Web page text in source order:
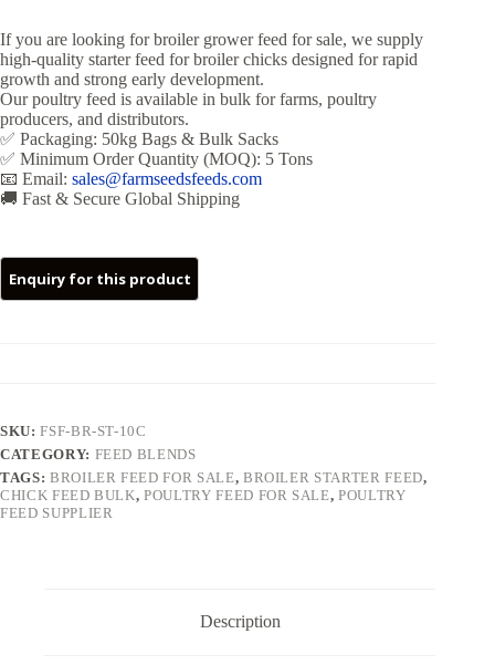
If you are looking for broiler grower feed for sale, we supply
high-quality starter feed for broiler chicks designed for rapid
growth and strong early development.
Our poultry feed is available in bulk for farms, poultry
producers, and distributors.
✅ Packaging: 50kg Bags & Bulk Sacks
✅ Minimum Order Quantity (MOQ): 5 Tons
📧 Email: sales@farmseedsfeeds.com
🚚 Fast & Secure Global Shipping
SKU:FSF-BR-ST-10C
CATEGORY: FEED BLENDS
TAGS: BROILER FEED FOR SALE, BROILER STARTER FEED,
CHICK FEED BULK,POULTRY FEED FOR SALE,POULTRY
FEED SUPPLIER
Description